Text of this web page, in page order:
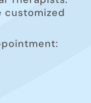
customized